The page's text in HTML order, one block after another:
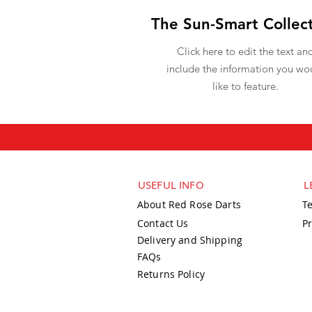
The Sun-Smart
Click here to edit the text
include the information you
like to feature.
USEFUL INFO
About Red Rose Darts
Contact Us
Delivery and Shipping
FAQs
Returns Policy